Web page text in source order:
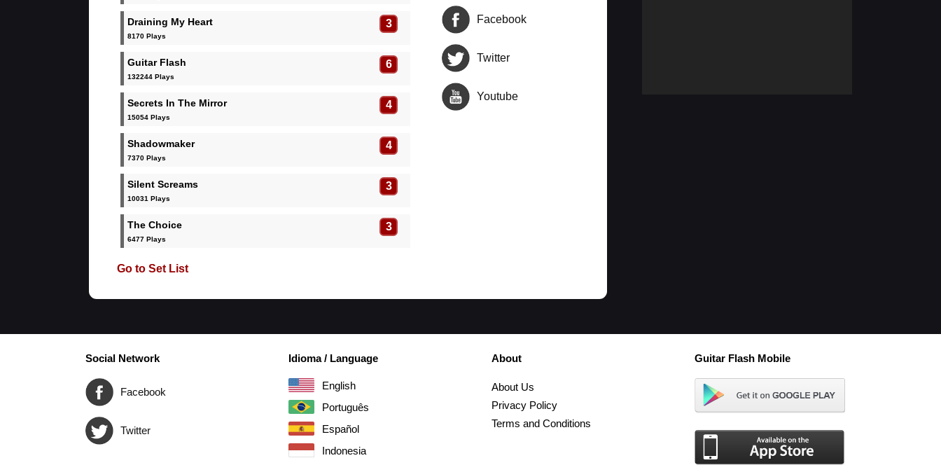
Draining My Heart 3
8170 Plays
Guitar Flash 6
132244 Plays
Secrets In The Mirror 4
15054 Plays
Shadowmaker 4
7370 Plays
Silent Screams 3
10031 Plays
The Choice 3
6477 Plays
Go to Set List
Facebook
Twitter
Youtube
Social Network
Facebook
Twitter
Idioma / Language
English
Português
Español
Indonesia
About
About Us
Privacy Policy
Terms and Conditions
Guitar Flash Mobile